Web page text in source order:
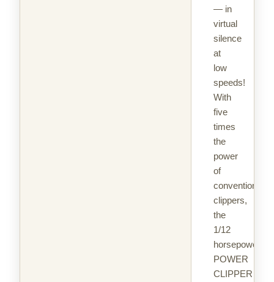
— in
virtual
silence
at
low
speeds!
With
five
times
the
power
of
conventional
clippers,
the
1/12
horsepower
POWER
CLIPPER